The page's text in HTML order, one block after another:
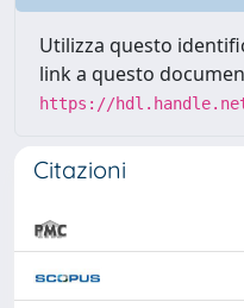
Utilizza questo
link a questo
https://
Citazioni